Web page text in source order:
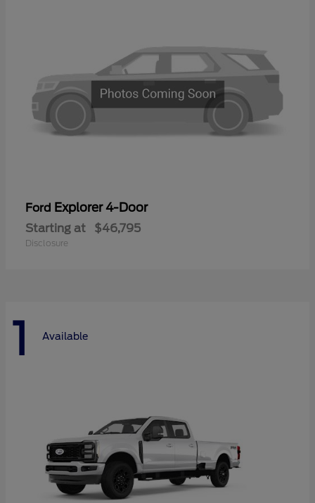
Ford Explorer 4-Door
Starting at $46,795
Disclosure
1 Available